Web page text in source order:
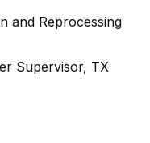
and Reprocessing
Supervisor, TX